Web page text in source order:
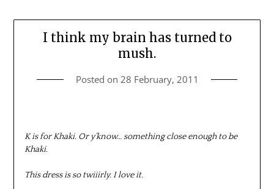
I think my brain has turned to
mush.
Posted on 28 February, 2011
K is for Khaki. Or y’know… something close enough to be
Khaki.
This dress is so twiiirly. I love it.